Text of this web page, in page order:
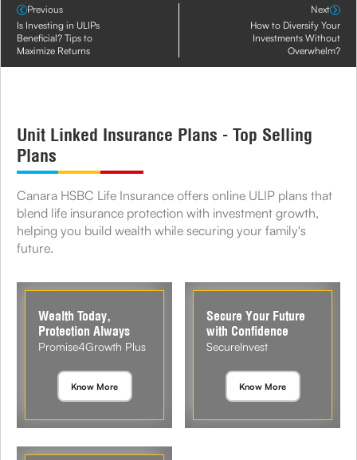
Previous
Is Investing in ULIPs
Beneficial? Tips to
Maximize Returns
Next
How to Diversify Your
Investments Without
Overwhelm?
Unit Linked Insurance Plans - Top Selling
Plans
Canara HSBC Life Insurance offers online ULIP plans that
blend life insurance protection with investment growth,
helping you build wealth while securing your family's
future.
Wealth Today,
Protection Always
Promise4Growth Plus
Know More
Secure Your Future
with Confidence
SecureInvest
Know More